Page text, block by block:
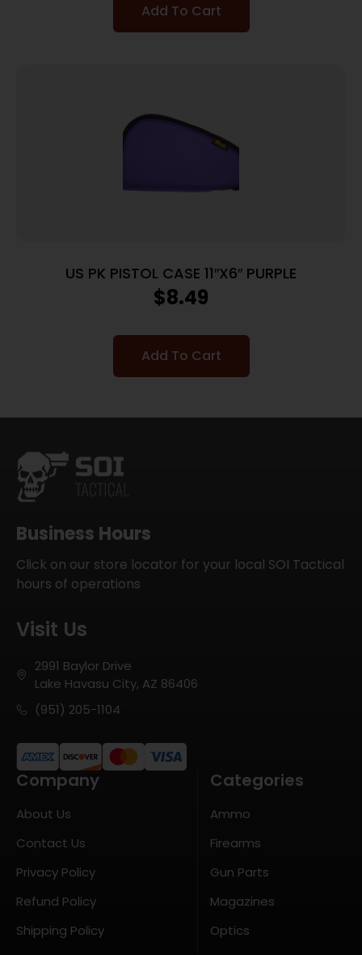
Add To Cart
US PK PISTOL CASE 11″X6″ PURPLE
$8.49
Add To Cart
Business Hours
Click on our store locator for your local SOI Tactical
hours of operations
Visit Us
2991 Baylor Drive
Lake Havasu City, AZ 86406
(951) 205-1104
Company
About Us
Contact Us
Privacy Policy
Refund Policy
Shipping Policy
Categories
Ammo
Firearms
Gun Parts
Magazines
Optics